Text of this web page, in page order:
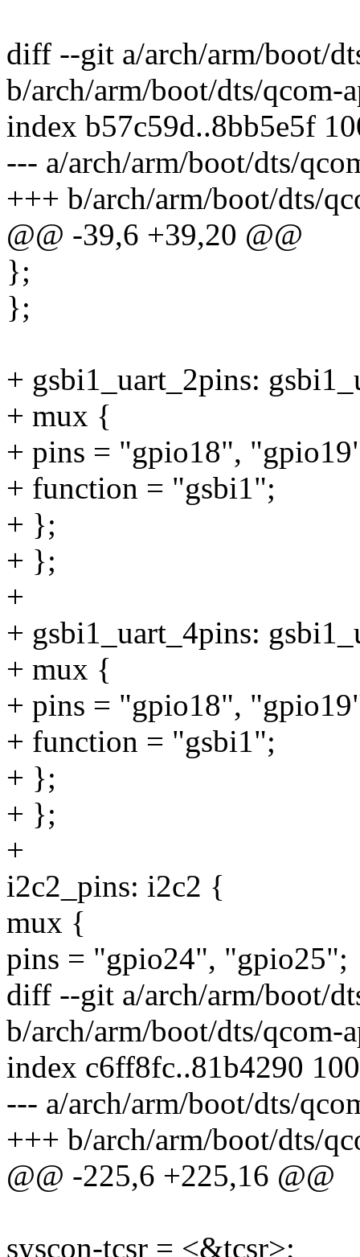
diff --git a/arch/arm/boot/
b/arch/arm/boot/dts/qcom-
index b57c59d..8bb5e5f
--- a/arch/arm/boot/dts/
+++ b/arch/arm/boot/dts/
@@ -39,6 +39,20 @@
};
};
+ gsbi1_uart_2pins:
+ mux {
+ pins = "gpio18",
+ function = "gsbi1";
+ };
+ };
+
+ gsbi1_uart_4pins:
+ mux {
+ pins = "gpio18",
+ function = "gsbi1";
+ };
+ };
+
i2c2_pins: i2c2 {
mux {
pins = "gpio24", "gpio25";
diff --git a/arch/arm/boot/
b/arch/arm/boot/dts/qcom-
index c6ff8fc..81b4290
--- a/arch/arm/boot/dts/
+++ b/arch/arm/boot/dts/
@@ -225,6 +225,16 @@
syscon-tcsr = <&tcsr>;